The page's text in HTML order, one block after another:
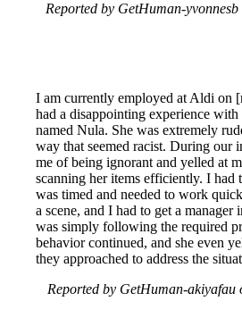
Reported by GetHuman-
I am currently employed at Aldi on
had a disappointing experience with
named Nula. She was extremely
way that seemed racist. During our
me of being ignorant and yelled at
scanning her items efficiently. I had
was timed and needed to work
a scene, and I had to get a
was simply following the required
behavior continued, and she even
they approached to address the
Reported by GetHuman-akiyafau